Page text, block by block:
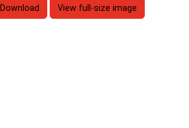
Download View full-size image